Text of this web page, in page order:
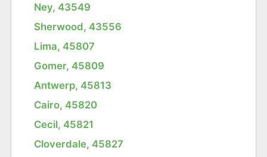
Ney, 43549
Sherwood, 43556
Lima, 45807
Gomer, 45809
Antwerp, 45813
Cairo, 45820
Cecil, 45821
Cloverdale, 45827